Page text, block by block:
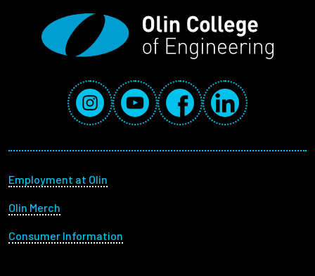
Social Media Links
InstagramYouTube FacebookLinkedIn
Footer menu
Employment at Olin
Olin Merch
Consumer Information